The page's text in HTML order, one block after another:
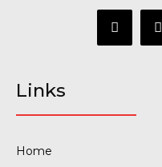
Links
Home